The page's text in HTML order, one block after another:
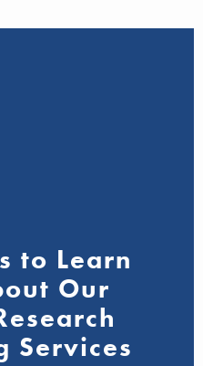
to Learn
Our
Services